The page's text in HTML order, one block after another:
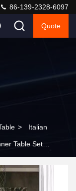
86-139-2328-6097
Quote
> Italian
Table Set